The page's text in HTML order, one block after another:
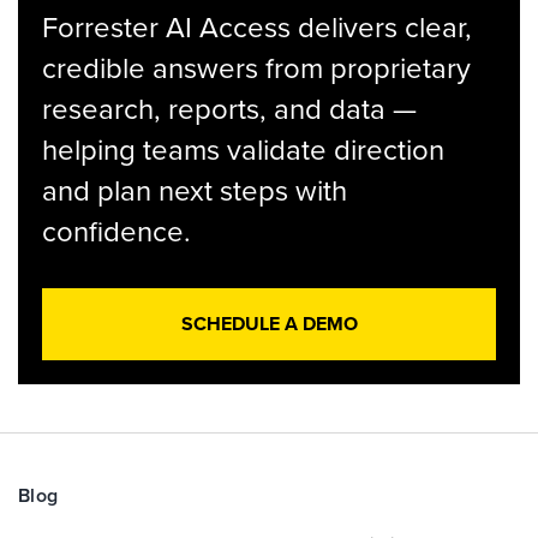
Forrester AI Access delivers clear,
credible answers from proprietary
research, reports, and data —
helping teams validate direction
and plan next steps with
confidence.
SCHEDULE A DEMO
Blog